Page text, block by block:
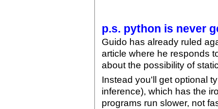
p.s. python is never
Guido has already ruled
article where he responds
about the possibility of
Instead you'll get optional
inference), which has the
programs run slower, not